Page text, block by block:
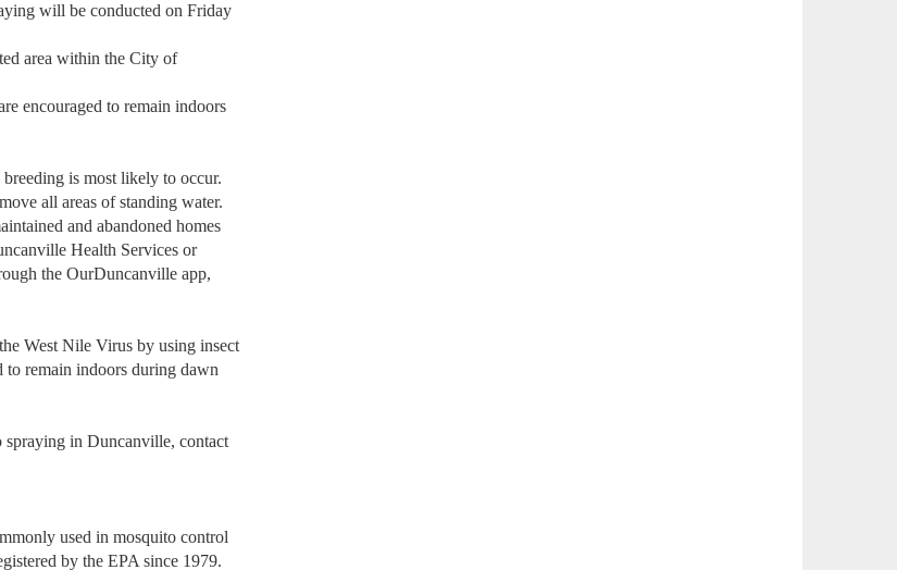
will be conducted on Friday
area within the City of
encouraged to remain indoors
is most likely to occur.
all areas of standing water.
and abandoned homes
Health Services or
the OurDuncanville app,
West Nile Virus by using insect
to remain indoors during dawn
spraying in Duncanville, contact
used in mosquito control
by the EPA since 1979.